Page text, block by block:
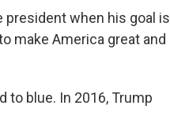
president when his goal is
make America great and
to blue. In 2016, Trump